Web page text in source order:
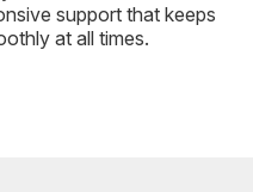
support that keeps
at all times.